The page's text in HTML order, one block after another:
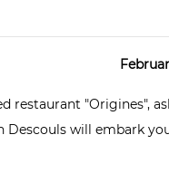
restaurant "Origines",
Descouls will embark